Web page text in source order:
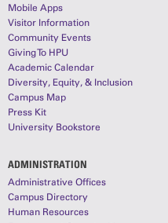
Mobile Apps
Visitor Information
Community Events
Giving To HPU
Academic Calendar
Diversity, Equity, & Inclusion
Campus Map
Press Kit
University Bookstore
ADMINISTRATION
Administrative Offices
Campus Directory
Human Resources